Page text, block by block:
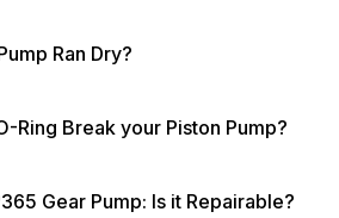
Ran Dry?
Ring Break your Piston Pump?
Gear Pump: Is it Repairable?